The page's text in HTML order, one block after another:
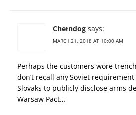
Cherndog says:
MARCH 21, 2018 AT 10:00 AM
Perhaps the customers wore
don’t recall any Soviet
Slovaks to publicly disclose arms
Warsaw Pact…